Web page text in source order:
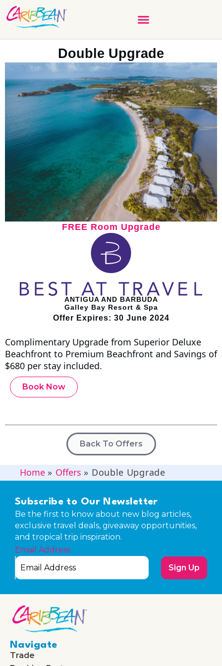
Double Upgrade
FREE Room Upgrade
ANTIGUA AND BARBUDA
Galley Bay Resort & Spa
Offer Expires: 30 June 2024
Complimentary Upgrade from Superior Deluxe
Beachfront to Premium Beachfront and Savings of
$680 per stay included.
Book Now
Back To Offers
Home» Offers » Double Upgrade
Subscribe to Our Newsletter
Be the first to know about new blog articles,
exclusive travel deals, giveaway opportunities,
and tropical trip inspiration.
Email Address
Sign Up
Navigate
Trade